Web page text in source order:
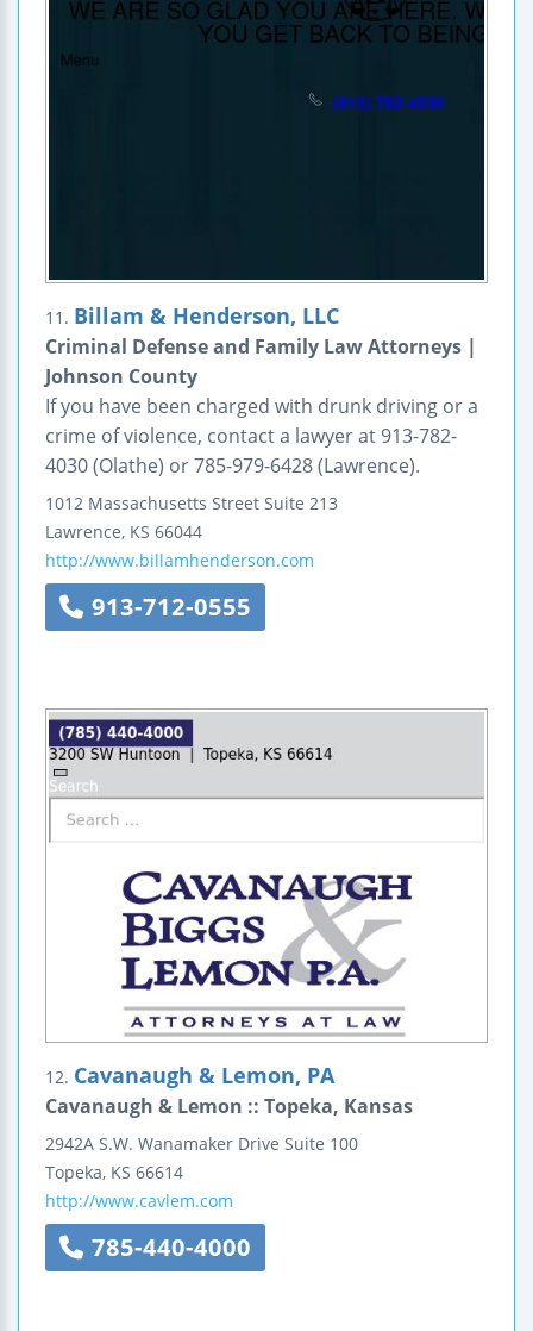
11. Billam & Henderson, LLC
Criminal Defense and Family Law Attorneys |
Johnson County
If you have been charged with drunk driving or a
crime of violence, contact a lawyer at 913-782-
4030 (Olathe) or 785-979-6428 (Lawrence).
1012 Massachusetts Street Suite 213
Lawrence, KS 66044
http://www.billamhenderson.com
913-712-0555
12. Cavanaugh & Lemon, PA
Cavanaugh & Lemon :: Topeka, Kansas
2942A S.W. Wanamaker Drive Suite 100
Topeka, KS 66614
http://www.cavlem.com
785-440-4000